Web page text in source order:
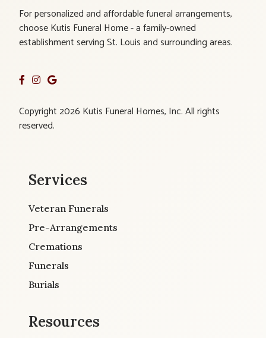
For personalized and affordable funeral arrangements,
choose Kutis Funeral Home - a family-owned
establishment serving St. Louis and surrounding areas.
Copyright 2026 Kutis Funeral Homes, Inc. All rights
reserved.
Services
Veteran Funerals
Pre-Arrangements
Cremations
Funerals
Burials
Resources